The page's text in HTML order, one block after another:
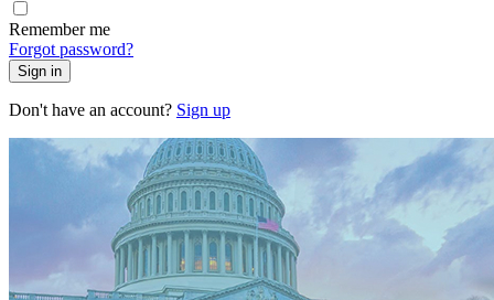
Remember me
Forgot password?
Sign in
Don't have an account? Sign up